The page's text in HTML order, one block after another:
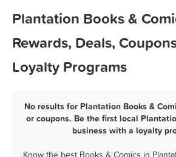
Plantation Books &
Rewards, Deals,
Loyalty Programs
No results for Plantation Books &
or coupons. Be the first local
business with a loyalty
Know the best Books & Comics in